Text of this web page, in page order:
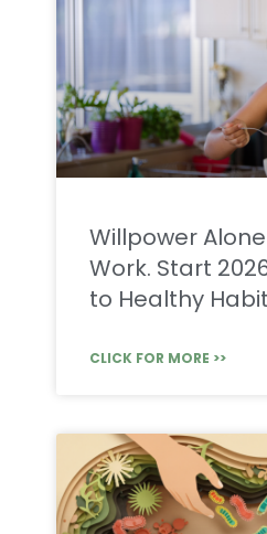
Willpower
Work. Start
to Healthy
CLICK FOR MORE >>